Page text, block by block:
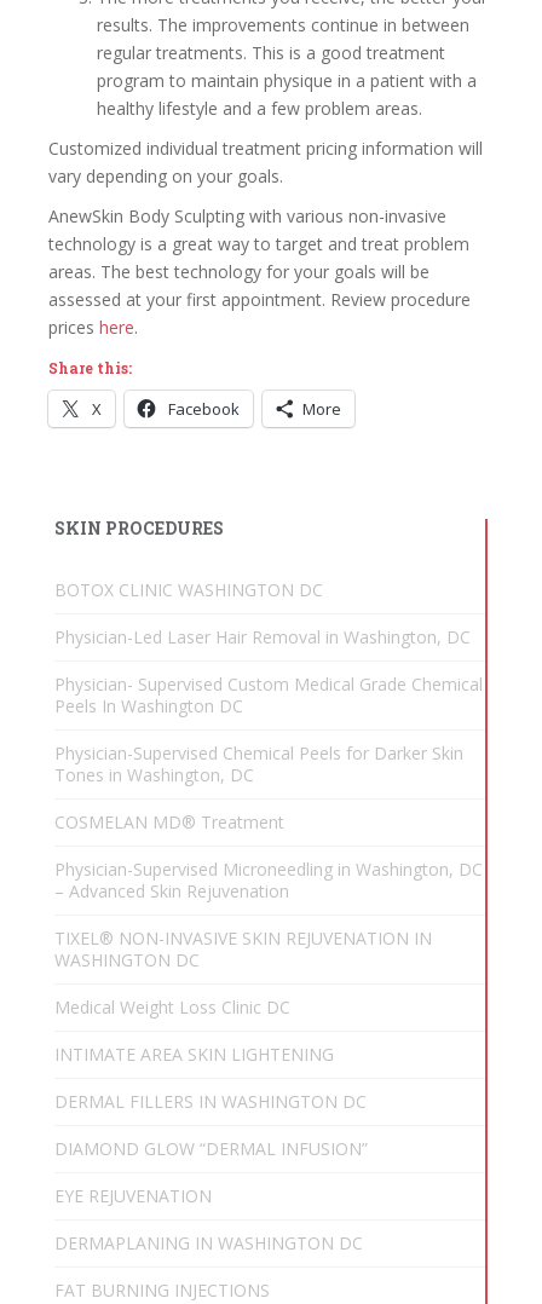
results. The improvements continue in between
regular treatments. This is a good treatment
program to maintain physique in a patient with a
healthy lifestyle and a few problem areas.
Customized individual treatment pricing information will
vary depending on your goals.
AnewSkin Body Sculpting with various non-invasive
technology is a great way to target and treat problem
areas. The best technology for your goals will be
assessed at your first appointment. Review procedure
prices here.
Share this:
X Facebook More
SKIN PROCEDURES
BOTOX CLINIC WASHINGTON DC
Physician-Led Laser Hair Removal in Washington, DC
Physician- Supervised Custom Medical Grade Chemical
Peels In Washington DC
Physician-Supervised Chemical Peels for Darker Skin
Tones in Washington, DC
COSMELAN MD® Treatment
Physician-Supervised Microneedling in Washington, DC
– Advanced Skin Rejuvenation
TIXEL® NON-INVASIVE SKIN REJUVENATION IN
WASHINGTON DC
Medical Weight Loss Clinic DC
INTIMATE AREA SKIN LIGHTENING
DERMAL FILLERS IN WASHINGTON DC
DIAMOND GLOW “DERMAL INFUSION”
EYE REJUVENATION
DERMAPLANING IN WASHINGTON DC
FAT BURNING INJECTIONS